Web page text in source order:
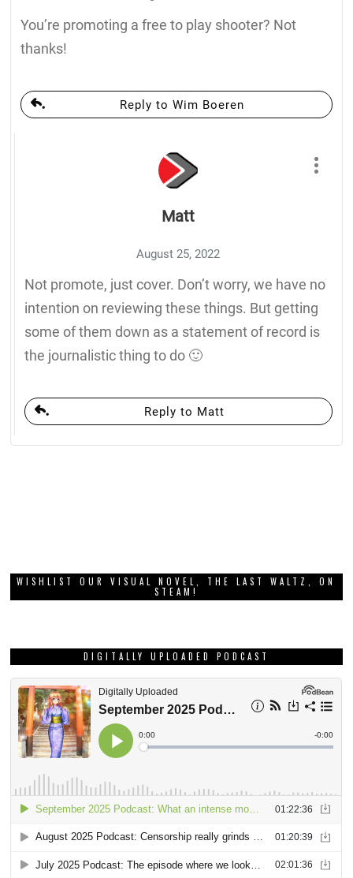
You’re promoting a free to play shooter? Not
thanks!
Reply to Wim Boeren
Matt
August 25, 2022
Not promote, just cover. Don’t worry, we have no
intention on reviewing these things. But getting
some of them down as a statement of record is
the journalistic thing to do 🙂
Reply to Matt
WISHLIST OUR VISUAL NOVEL, THE LAST WALTZ, ON
STEAM!
DIGITALLY UPLOADED PODCAST